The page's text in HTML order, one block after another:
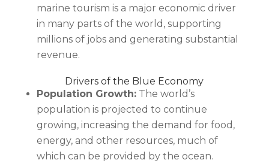
marine tourism is a major economic driver
in many parts of the world, supporting
millions of jobs and generating substantial
revenue.
Drivers of the Blue Economy
Population Growth:The world’s
population is projected to continue
growing, increasing the demand for food,
energy, and other resources, much of
which can be provided by the ocean.